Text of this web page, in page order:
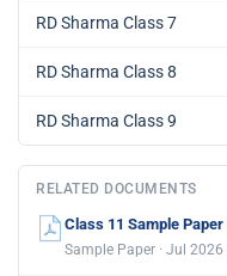
RD Sharma Class 7
RD Sharma Class 8
RD Sharma Class 9
RELATED DOCUMENTS
Class 11 Sample
Sample Paper · Jul 2026